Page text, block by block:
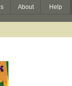
About Help